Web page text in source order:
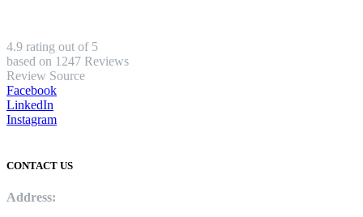
4.9 rating out of 5
based on 1247 Reviews
Review Source
Facebook
LinkedIn
Instagram
CONTACT US
Address: